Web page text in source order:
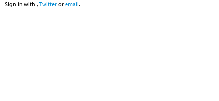
Sign in with , Twitter or email.